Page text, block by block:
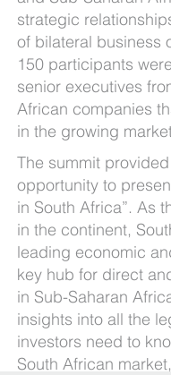
strategic
of bilateral business
150 participants
senior executives
African companies
in the growing
The summit
opportunity to
in South Africa”. As
in the continent,
leading economic
key hub for direct
in Sub-Saharan
insights into all the
investors need to
South African